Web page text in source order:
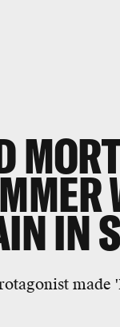
IN
made